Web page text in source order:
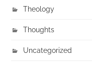
Theology
Thoughts
Uncategorized